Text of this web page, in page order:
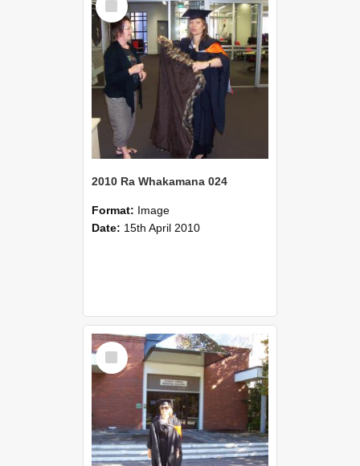
Item
2010 Ra Whakamana 024
Format: Image
Date: 15th April 2010
Select
Item